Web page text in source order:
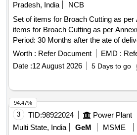
Pradesh, India
NCB
Set of items for Broach Cutting as per
items for Broach Cutting as per
Period: 30 Months after the ate of
Worth : Refer Document EMD :
Date :12 August 2026 5 Days to go
3 TID:98922024 Power Plant
Multi State, India
GeM MSME
94.47%